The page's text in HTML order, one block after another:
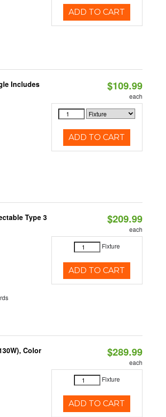
ADD TO CART
Includes
$109.99
each
ADD TO CART
Type 3
$209.99
each
Fixture
ADD TO CART
Color
$289.99
each
Fixture
ADD TO CART